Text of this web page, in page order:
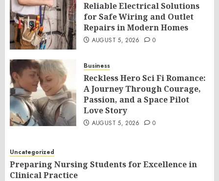
Reliable Electrical Solutions
for Safe Wiring and Outlet
Repairs in Modern Homes
AUGUST 5, 2026 0
Business
Reckless Hero Sci Fi Romance:
A Journey Through Courage,
Passion, and a Space Pilot
Love Story
AUGUST 5, 2026 0
Uncategorized
Preparing Nursing Students for Excellence in
Clinical Practice